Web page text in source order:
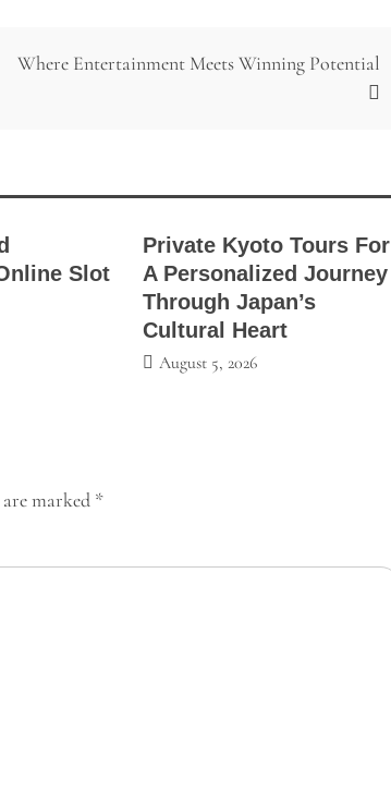
Where Entertainment Meets Winning Potential
Slot
Private Kyoto Tours For
A Personalized Journey
Through Japan’s
Cultural Heart
August 5, 2026
marked *